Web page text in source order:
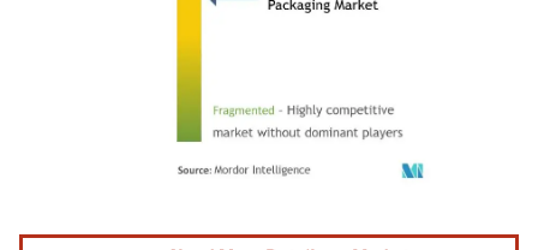
Image © Mordor Intelligence. Reuse requires attribution under CC BY 4.0.